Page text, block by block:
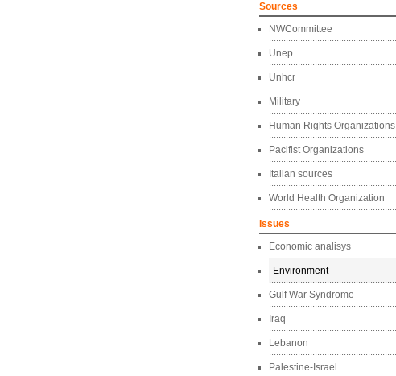
Sources
NWCommittee
Unep
Unhcr
Military
Human Rights Organizations
Pacifist Organizations
Italian sources
World Health Organization
Issues
Economic analisys
Environment
Gulf War Syndrome
Iraq
Lebanon
Palestine-Israel